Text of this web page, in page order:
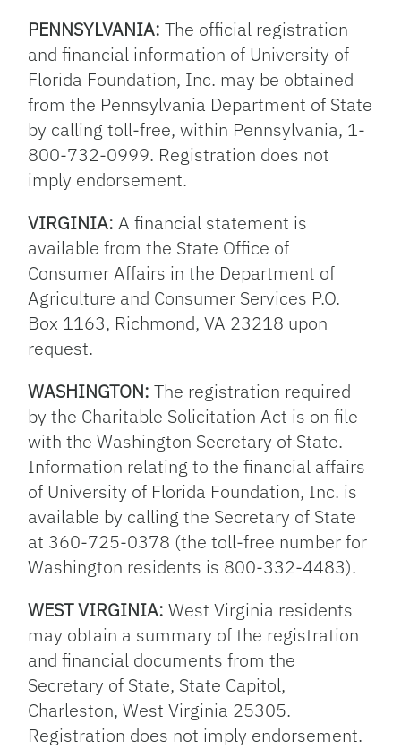
PENNSYLVANIA: The official registration
and financial information of University of
Florida Foundation, Inc. may be obtained
from the Pennsylvania Department of State
by calling toll-free, within Pennsylvania, 1-
800-732-0999. Registration does not
imply endorsement.
VIRGINIA: A financial statement is
available from the State Office of
Consumer Affairs in the Department of
Agriculture and Consumer Services P.O.
Box 1163, Richmond, VA 23218 upon
request.
WASHINGTON: The registration required
by the Charitable Solicitation Act is on file
with the Washington Secretary of State.
Information relating to the financial affairs
of University of Florida Foundation, Inc. is
available by calling the Secretary of State
at 360-725-0378 (the toll-free number for
Washington residents is 800-332-4483).
WEST VIRGINIA: West Virginia residents
may obtain a summary of the registration
and financial documents from the
Secretary of State, State Capitol,
Charleston, West Virginia 25305.
Registration does not imply endorsement.